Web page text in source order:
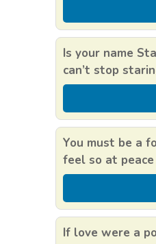
Is your name
can’t stop
You must be a
feel so at peace
If love were a